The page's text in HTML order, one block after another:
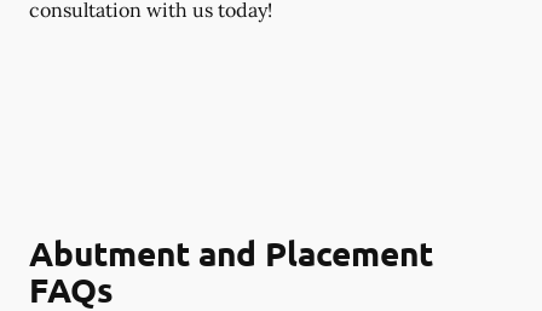
consultation with us today!
Abutment and Placement
FAQs